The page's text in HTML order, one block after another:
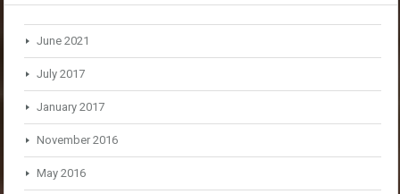
June 2021
July 2017
January 2017
November 2016
May 2016